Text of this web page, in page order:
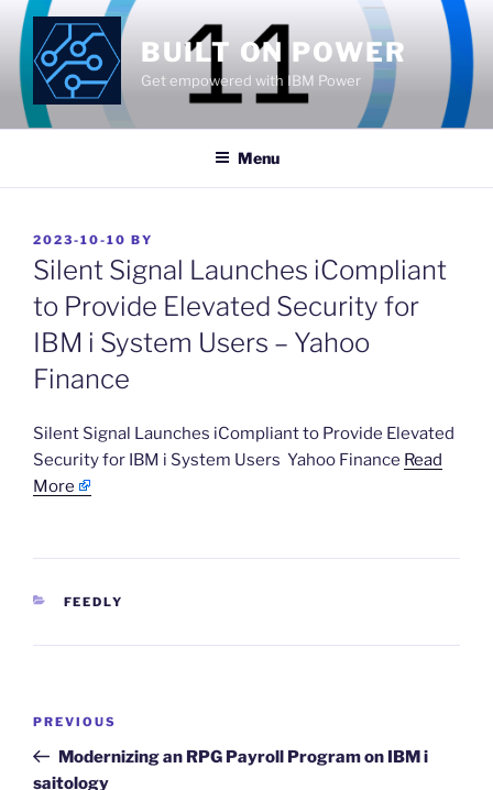
Skip
content
BUILT ON POWER
Get empowered with IBM Power
Menu
POSTED
ON
2023-10-10 BY
Silent Signal Launches iCompliant
to Provide Elevated Security for
IBM i System Users – Yahoo
Finance
​Silent Signal Launches iCompliant to Provide Elevated
Security for IBM i System Users Yahoo Finance Read
More
CATEGORIES
FEEDLY
Previous
Post
PREVIOUS
Modernizing an RPG Payroll Program on IBM i
saitology